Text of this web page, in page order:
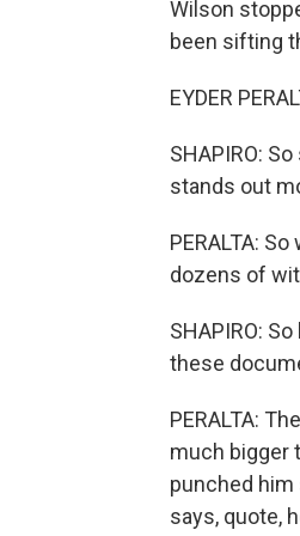
Wilson
been sifting
EYDER
SHAPIRO:
stands out
PERALTA:
dozens of
SHAPIRO:
these
PERALTA:
much bigger
punched him
says, quote,